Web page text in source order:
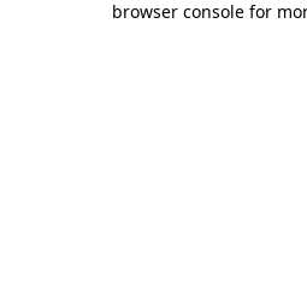
browser console for